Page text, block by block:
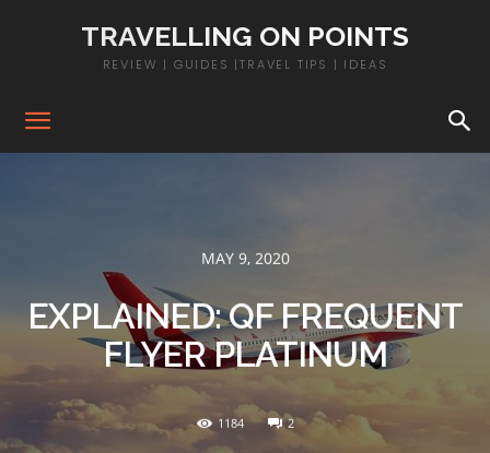
TRAVELLING ON POINTS
REVIEW | GUIDES |TRAVEL TIPS | IDEAS
MAY 9, 2020
EXPLAINED: QF FREQUENT
FLYER PLATINUM
1184 2